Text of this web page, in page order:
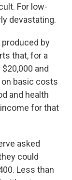
For low-
devastating.
produced by
that, for a
and
on basic costs
and health
for that
asked
could
Less than